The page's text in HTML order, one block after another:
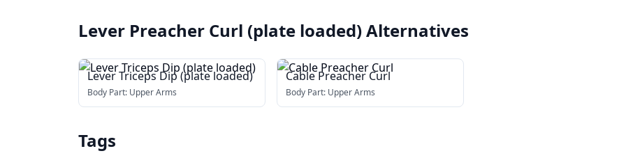
Lever Preacher Curl (plate loaded)Alternatives
Lever Triceps Dip (plate loaded)
Body Part: Upper Arms
Cable Preacher Curl
Body Part: Upper Arms
Tags